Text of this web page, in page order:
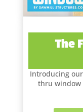
The
Introducing
thru window